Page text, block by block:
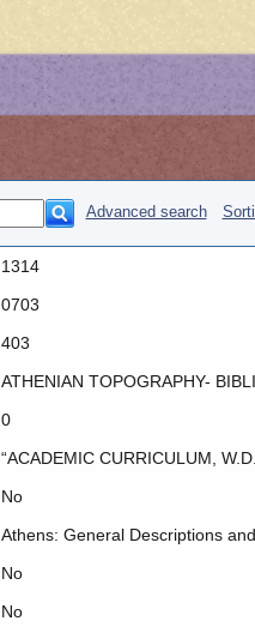
Advanced search
1314
0703
403
ATHENIAN TOPOGRAPHY-
0
“ACADEMIC CURRICULUM,
No
Athens: General Descriptions
No
No